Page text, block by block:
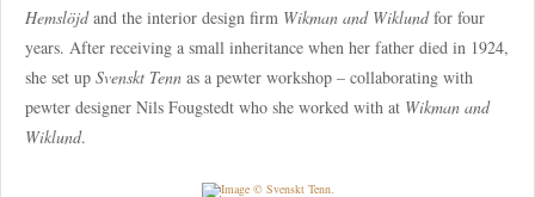
Hemslöjdand the interior design firm Wikman and Wiklundfor four
years. After receiving a small inheritance when her father died in 1924,
she set up Svenskt Tenn as a pewter workshop – collaborating with
pewter designer Nils Fougstedt who she worked with at Wikman and
Wiklund.